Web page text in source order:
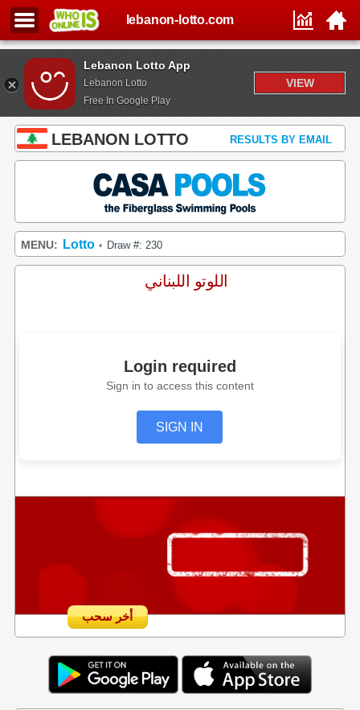
Lebanon Lotto App
Lebanon Lotto
Free In Google Play
VIEW
lebanon-lotto.com
LEBANON LOTTO RESULTS BY EMAIL
MENU: Lotto • Draw #: 230
اللوتو اللبناني
Login required
Sign in to access this content
SIGN IN
أخر سحب